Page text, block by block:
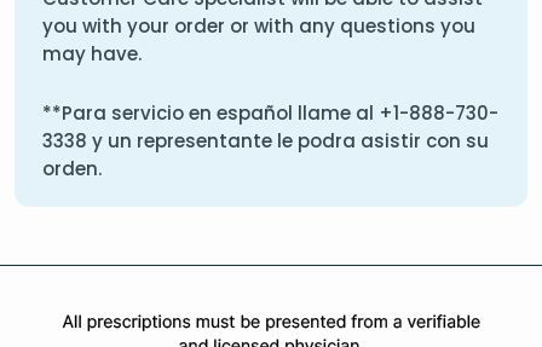
you with your order or with any questions you
may have.
**Para servicio en español llame al +1-888-730-
3338 y un representante le podra asistir con su
orden.